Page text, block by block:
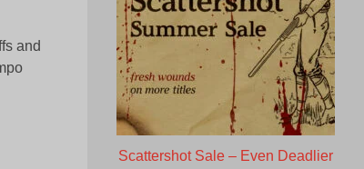
and
Scattershot Sale – Even Deadlier